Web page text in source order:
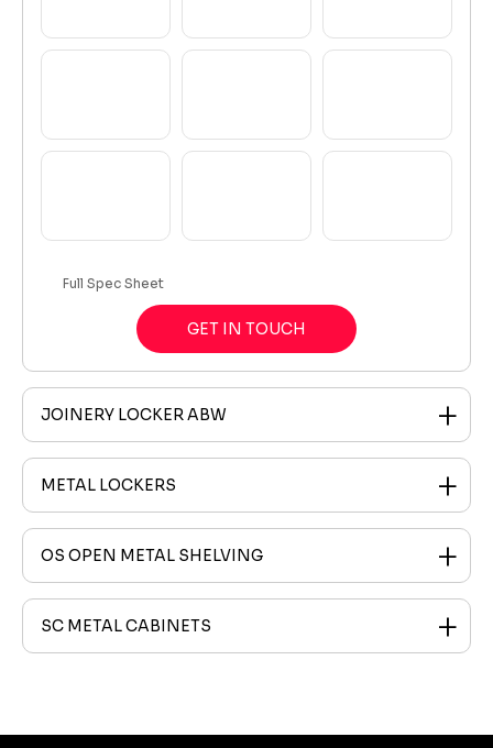
Full Spec Sheet
GET IN TOUCH
JOINERY LOCKER ABW
METAL LOCKERS
OS OPEN METAL SHELVING
SC METAL CABINETS